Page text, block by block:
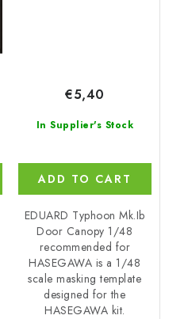
In Supplier's Stock
€5,40
ADD TO CART
EDUARD Typhoon Mk.Ib
Door Canopy 1/48
recommended for
HASEGAWA is a 1/48
scale masking template
designed for the
HASEGAWA kit.